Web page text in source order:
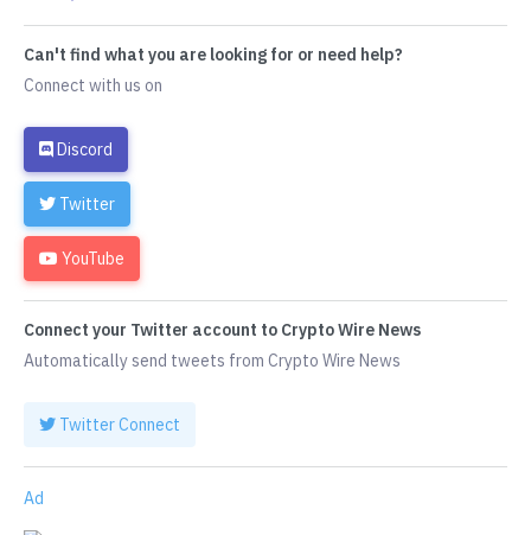
Can't find what you are looking for or need help?
Connect with us on
Discord
Twitter
YouTube
Connect your Twitter account to Crypto Wire News
Automatically send tweets from Crypto Wire News
Twitter Connect
Ad